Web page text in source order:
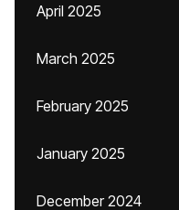
April 2025
March 2025
February 2025
January 2025
December 2024